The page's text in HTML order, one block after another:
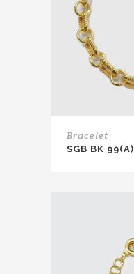
Bracelet
SGB BK 99(A)